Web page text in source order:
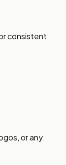
consistent
or any